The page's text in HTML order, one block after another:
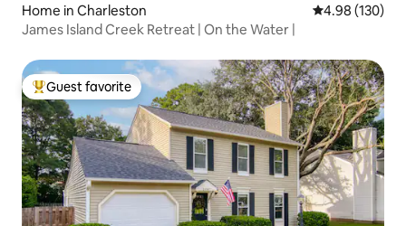
Home in Charleston 4.98 out of 5
4.98 (130)
James Island Creek Retreat | On the Water |
Top guest favorite
Guest favorite